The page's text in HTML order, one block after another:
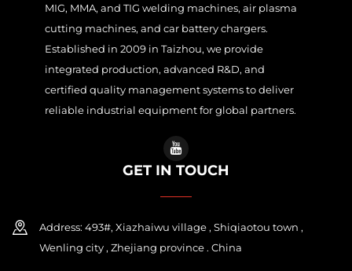
MIG, MMA, and TIG welding machines, air plasma
cutting machines, and car battery chargers.
Established in 2009 in Taizhou, we provide
integrated production, advanced R&D, and
certified quality management systems to deliver
reliable industrial equipment for global partners.
GET IN TOUCH
Address: 493#, Xiazhaiwu village , Shiqiaotou town ,
Wenling city , Zhejiang province . China